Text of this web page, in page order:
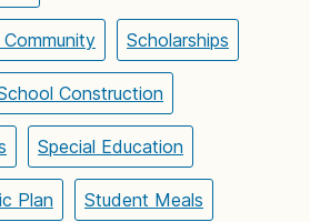
Scholarships
Construction
Special Education
Plan Student Meals